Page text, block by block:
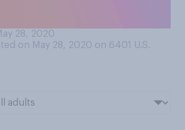
28, 2020
on May 28, 2020 on 6401
U.S.